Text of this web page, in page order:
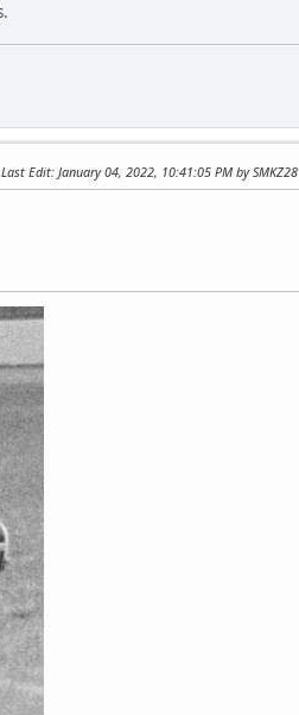
Last Edit: January 04, 2022, 10:41:05 PM by SMKZ28